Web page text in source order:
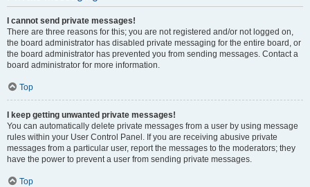
I cannot send private messages!
There are three reasons for this; you are not registered and/or not logged on,
the board administrator has disabled private messaging for the entire board, or
the board administrator has prevented you from sending messages. Contact a
board administrator for more information.
Top
I keep getting unwanted private messages!
You can automatically delete private messages from a user by using message
rules within your User Control Panel. If you are receiving abusive private
messages from a particular user, report the messages to the moderators; they
have the power to prevent a user from sending private messages.
Top